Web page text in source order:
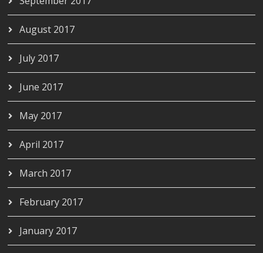
August 2017
July 2017
June 2017
May 2017
April 2017
March 2017
February 2017
January 2017